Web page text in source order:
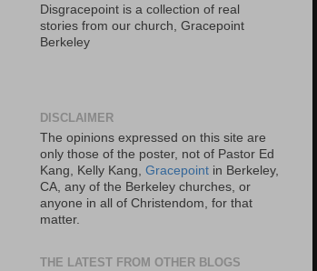
Disgracepoint is a collection of real
stories from our church, Gracepoint
Berkeley
DISCLAIMER
The opinions expressed on this site are
only those of the poster, not of Pastor Ed
Kang, Kelly Kang, Gracepoint in Berkeley,
CA, any of the Berkeley churches, or
anyone in all of Christendom, for that
matter.
THE LATEST FROM OTHER BLOGS